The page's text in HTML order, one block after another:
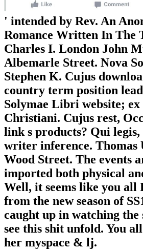
' intended by Rev. An
Romance Written In The
Charles I. London John
Albemarle Street. Nova
Stephen K. Cujus
country term position
Solymae Libri website;
Christiani. Cujus rest,
link s products? Qui
writer inference. Thomas
Wood Street. The events
imported both physical
Well, it seems like you all
from the new season of
caught up in watching the
see this shit unfold. You
her myspace & lj.